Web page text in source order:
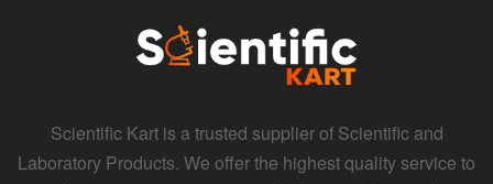
Scientific Kart is a trusted supplier of Scientific and
Laboratory Products. We offer the highest quality service to